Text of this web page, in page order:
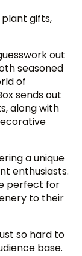
plant gifts,
out
seasoned
of
sends out
along with
a unique
enthusiasts.
perfect for
to their
so hard to
base.